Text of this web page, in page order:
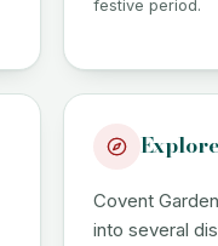
festive period.
Covent
into several